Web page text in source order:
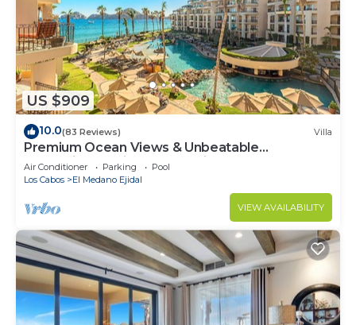
US $909
10.0(83 Reviews) Villa
Premium Ocean Views & Unbeatable
Convenience: Villa La Estancia 1303
Air Conditioner Parking
Pool
Los Cabos
El Medano Ejidal
VIEW AVAILABILITY